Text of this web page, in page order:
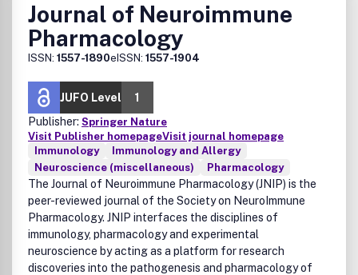
Journal of Neuroimmune
Pharmacology
ISSN: 1557-1890eISSN: 1557-1904
JUFO Level
1
Publisher: Springer Nature
Visit Publisher homepageVisit journal homepage
Immunology
Immunology and Allergy
Neuroscience (miscellaneous)
Pharmacology
The Journal of Neuroimmune Pharmacology (JNIP) is the
peer-reviewed journal of the Society on NeuroImmune
Pharmacology. JNIP interfaces the disciplines of
immunology, pharmacology and experimental
neuroscience by acting as a platform for research
discoveries into the pathogenesis and pharmacology of